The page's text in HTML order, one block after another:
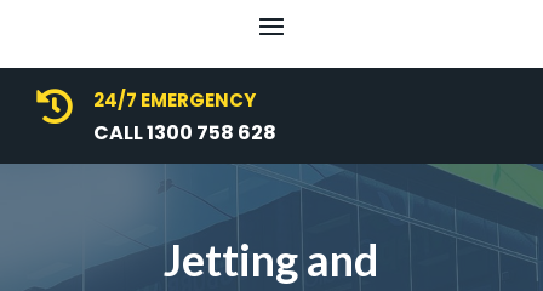
 24/7 EMERGENCY
CALL 1300 758 628
Jetting and